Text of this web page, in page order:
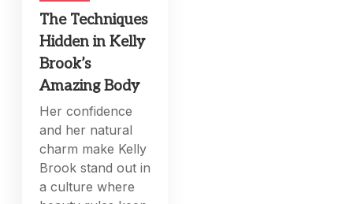
The Techniques
Hidden in Kelly
Brook’s
Amazing Body
Her confidence
and her natural
charm make Kelly
Brook stand out in
a culture where